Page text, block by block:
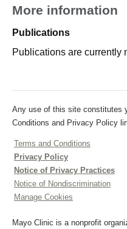
More information
Publications
Publications are currently
Any use of this site constitutes
Conditions and Privacy Policy
Terms and Conditions
Privacy Policy
Notice of Privacy Practices
Notice of Nondiscrimination
Manage Cookies
Mayo Clinic is a nonprofit